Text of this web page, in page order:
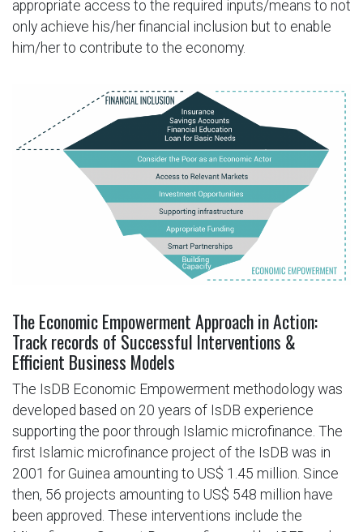
appropriate access to the required inputs/means to not
only achieve his/her financial inclusion but to enable
him/her to contribute to the economy.
The Economic Empowerment Approach in Action:
Track records of Successful Interventions &
Efficient Business Models
The IsDB Economic Empowerment methodology was
developed based on 20 years of IsDB experience
supporting the poor through Islamic microfinance. The
first Islamic microfinance project of the IsDB was in
2001 for Guinea amounting to US$ 1.45 million. Since
then, 56 projects amounting to US$ 548 million have
been approved. These interventions include the